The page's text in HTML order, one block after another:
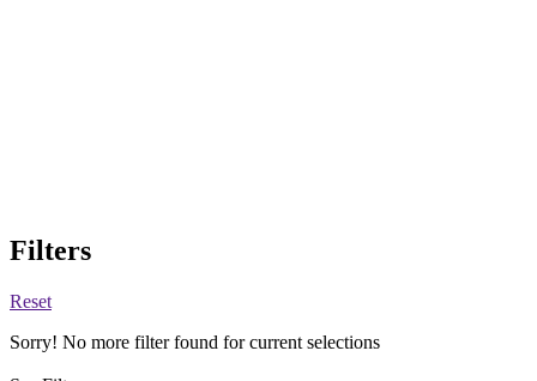
Filters
Reset
Sorry! No more filter found for current selections